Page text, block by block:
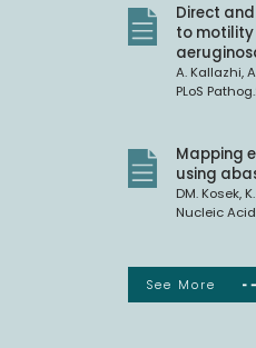
Direct
to motility
A. Kallazhi,
PLoS
Mapping
using
DM. Kosek,
Nucleic
See More